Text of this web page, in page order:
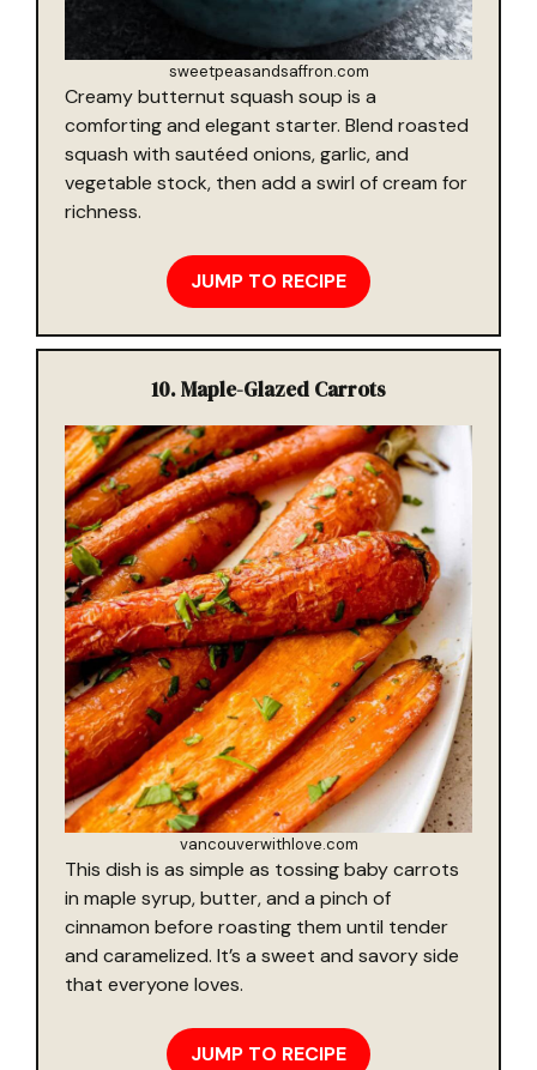
sweetpeasandsaffron.com
Creamy butternut squash soup is a
comforting and elegant starter. Blend roasted
squash with sautéed onions, garlic, and
vegetable stock, then add a swirl of cream for
richness.
JUMP TO RECIPE
10. Maple-Glazed Carrots
vancouverwithlove.com
This dish is as simple as tossing baby carrots
in maple syrup, butter, and a pinch of
cinnamon before roasting them until tender
and caramelized. It’s a sweet and savory side
that everyone loves.
JUMP TO RECIPE